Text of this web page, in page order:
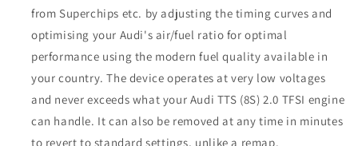
from Superchips etc. by adjusting the timing curves and
optimising your Audi's air/fuel ratio for optimal
performance using the modern fuel quality available in
your country. The device operates at very low voltages
and never exceeds what your Audi TTS (8S) 2.0 TFSI engine
can handle. It can also be removed at any time in minutes
to revert to standard settings, unlike a remap.